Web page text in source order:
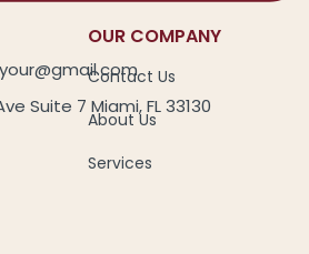
Suite 7 Miami, FL 33130
OUR COMPANY
Contact Us
About Us
Services